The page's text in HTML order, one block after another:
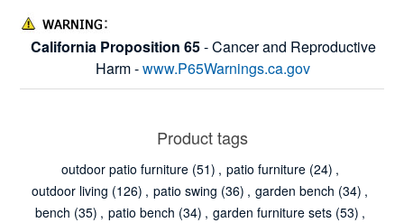
California Proposition 65- Cancer and Reproductive
Harm -www.P65Warnings.ca.gov
Product tags
outdoor patio furniture (51) , patio furniture (24) ,
outdoor living (126) , patio swing (36) , garden bench (34) ,
bench (35) , patio bench (34) , garden furniture sets (53) ,